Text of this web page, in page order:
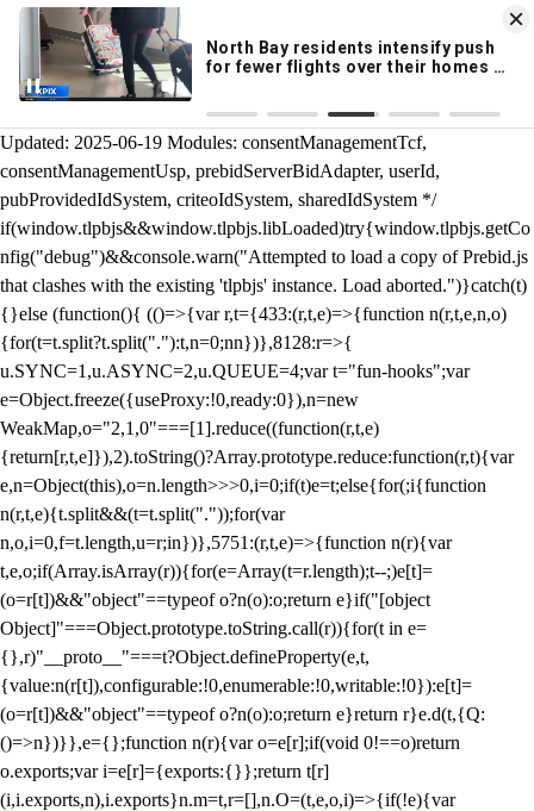
KION 546 News App
Breaking News Alerts
& Video On Demand
DOWNLOAD
/** Teal */ function loadTlpbjs(account) { /* prebid.js v9.50.0
Updated: 2025-06-19 Modules: consentManagementTcf,
consentManagementUsp, prebidServerBidAdapter, userId,
pubProvidedIdSystem, criteoIdSystem, sharedIdSystem */
if(window.tlpbjs&&window.tlpbjs.libLoaded)try{window.tlpbjs.getCo
nfig("debug")&&console.warn("Attempted to load a copy of Prebid.js
that clashes with the existing 'tlpbjs' instance. Load aborted.")}catch(t)
{}else (function(){ (()=>{var r,t={433:(r,t,e)=>{function n(r,t,e,n,o)
{for(t=t.split?t.split("."):t,n=0;nn})},8128:r=>{
u.SYNC=1,u.ASYNC=2,u.QUEUE=4;var t="fun-hooks";var
e=Object.freeze({useProxy:!0,ready:0}),n=new
WeakMap,o="2,1,0"===[1].reduce((function(r,t,e)
{return[r,t,e]}),2).toString()?Array.prototype.reduce:function(r,t){var
e,n=Object(this),o=n.length>>>0,i=0;if(t)e=t;else{for(;i{function
n(r,t,e){t.split&&(t=t.split("."));for(var
n,o,i=0,f=t.length,u=r;in})},5751:(r,t,e)=>{function n(r){var
t,e,o;if(Array.isArray(r)){for(e=Array(t=r.length);t--;)e[t]=
(o=r[t])&&"object"==typeof o?n(o):o;return e}if("[object
Object]"===Object.prototype.toString.call(r)){for(t in e=
{},r)"__proto__"===t?Object.defineProperty(e,t,
{value:n(r[t]),configurable:!0,enumerable:!0,writable:!0}):e[t]=
(o=r[t])&&"object"==typeof o?n(o):o;return e}return r}e.d(t,{Q:
()=>n})}},e={};function n(r){var o=e[r];if(void 0!==o)return
o.exports;var i=e[r]={exports:{}};return t[r]
(i,i.exports,n),i.exports}n.m=t,r=[],n.O=(t,e,o,i)=>{if(!e){var